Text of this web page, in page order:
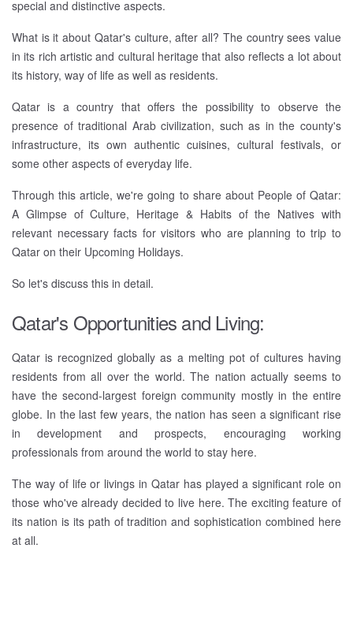
special and distinctive aspects.
What is it about Qatar's culture, after all? The country sees value
in its rich artistic and cultural heritage that also reflects a lot about
its history, way of life as well as residents.
Qatar is a country that offers the possibility to observe the
presence of traditional Arab civilization, such as in the county's
infrastructure, its own authentic cuisines, cultural festivals, or
some other aspects of everyday life.
Through this article, we're going to share about People of Qatar:
A Glimpse of Culture, Heritage & Habits of the Natives with
relevant necessary facts for visitors who are planning to trip to
Qatar on their Upcoming Holidays.
So let's discuss this in detail.
Qatar's Opportunities and Living:
Qatar is recognized globally as a melting pot of cultures having
residents from all over the world. The nation actually seems to
have the second-largest foreign community mostly in the entire
globe. In the last few years, the nation has seen a significant rise
in development and prospects, encouraging working
professionals from around the world to stay here.
The way of life or livings in Qatar has played a significant role on
those who've already decided to live here. The exciting feature of
its nation is its path of tradition and sophistication combined here
at all.